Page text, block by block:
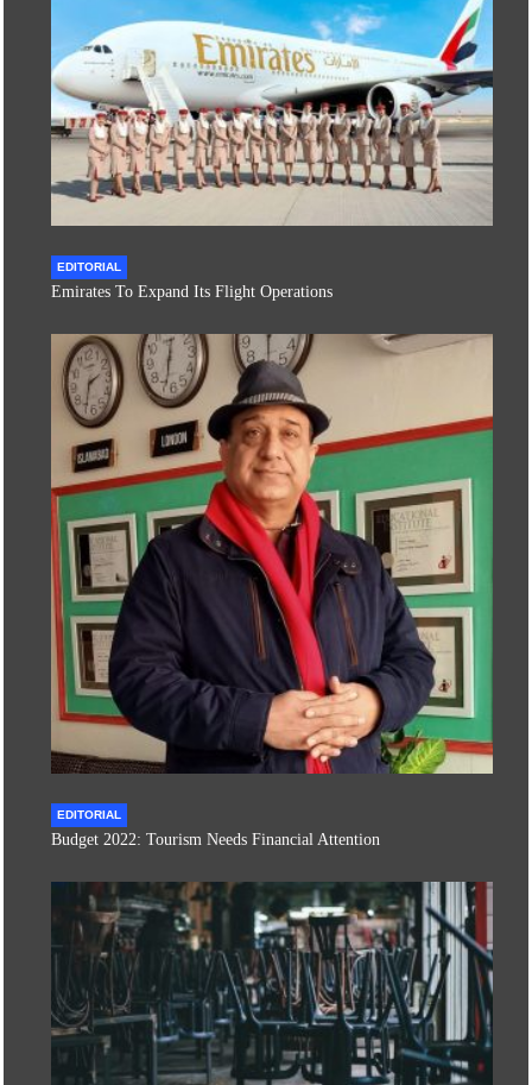
EDITORIAL
Emirates To Expand Its Flight Operations
EDITORIAL
Budget 2022: Tourism Needs Financial Attention